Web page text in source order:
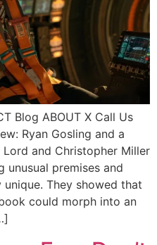
Blog ABOUT X Call Us
Ryan Gosling and a
and Christopher Miller
premises and
They showed that
could morph into an